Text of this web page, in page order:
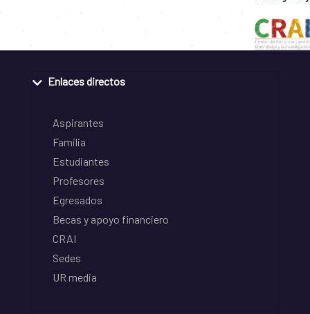
Enlaces directos
Aspirantes
Familia
Estudiantes
Profesores
Egresados
Becas y apoyo financiero
CRAI
Sedes
UR media